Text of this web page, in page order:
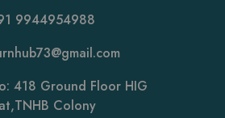
9944954988
418 Ground Floor HIG
Colony